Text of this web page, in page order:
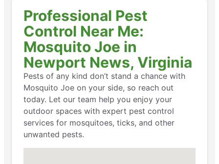
Professional Pest
Control Near Me:
Mosquito Joe in
Newport News, Virginia
Pests of any kind don’t stand a chance with
Mosquito Joe on your side, so reach out
today. Let our team help you enjoy your
outdoor spaces with expert pest control
services for mosquitoes, ticks, and other
unwanted pests.